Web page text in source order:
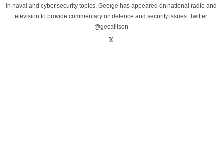
in naval and cyber security topics. George has appeared on national radio and
television to provide commentary on defence and security issues. Twitter:
@geoallison